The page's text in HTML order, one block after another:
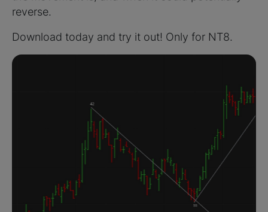
reverse.
Download today and try it out! Only for NT8.